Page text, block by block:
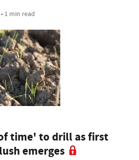
1 min read
time' to drill as first
emerges